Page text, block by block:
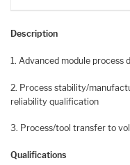
Description
1. Advanced module process
2. Process stability/
reliability qualification
3. Process/tool transfer to
Qualifications